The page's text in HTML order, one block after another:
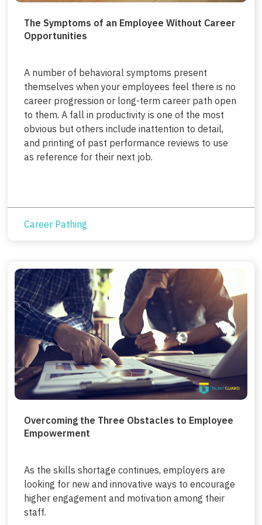
The Symptoms of an Employee Without Career
Opportunities
A number of behavioral symptoms present
themselves when your employees feel there is no
career progression or long-term career path open
to them. A fall in productivity is one of the most
obvious but others include inattention to detail,
and printing of past performance reviews to use
as reference for their next job.
Career Pathing
Overcoming the Three Obstacles to Employee
Empowerment
As the skills shortage continues, employers are
looking for new and innovative ways to encourage
higher engagement and motivation among their
staff.